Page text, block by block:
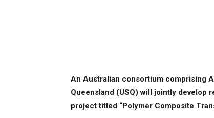
An Australian consortium comprising
Queensland (USQ) will jointly develop
project titled “Polymer Composite